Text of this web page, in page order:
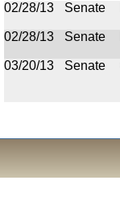
02/28/13
Senate
02/28/13
Senate
03/20/13
Senate